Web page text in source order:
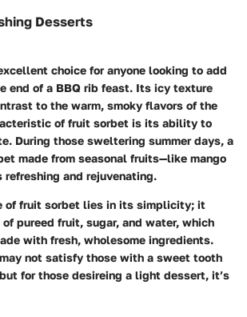
Desserts
choice for anyone looking to add
end of a BBQ rib feast. Its icy texture
to the warm, smoky flavors of the
of fruit sorbet is its ability to
During those sweltering summer days, a
made from seasonal fruits—like mango
and rejuvenating.
of fruit sorbet lies in its simplicity; it
pureed fruit, sugar, and water, which
with fresh, wholesome ingredients.
not satisfy those with a sweet tooth
for those desireing a light dessert, it’s